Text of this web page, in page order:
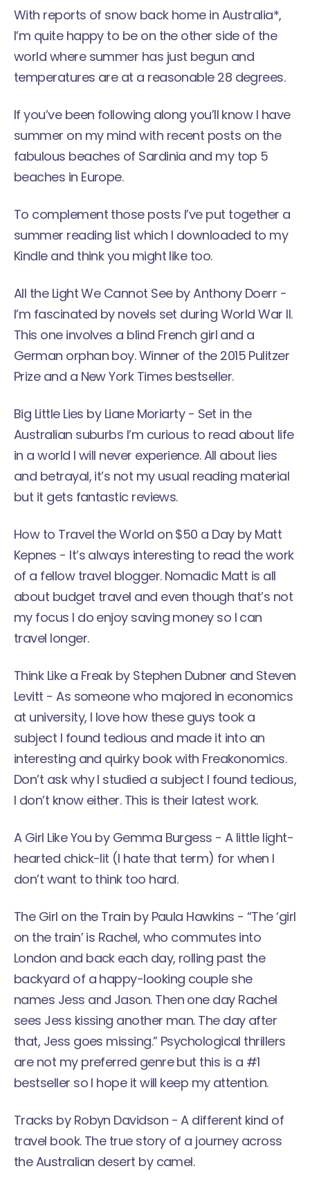
With reports of snow back home in Australia*,
I’m quite happy to be on the other side of the
world where summer has just begun and
temperatures are at a reasonable 28 degrees.
If you’ve been following along you’ll know I have
summer on my mind with recent posts on the
fabulous beaches of Sardinia and my top 5
beaches in Europe.
To complement those posts I’ve put together a
summer reading list which I downloaded to my
Kindle and think you might like too.
All the Light We Cannot Seeby Anthony Doerr -
I’m fascinated by novels set during World War II.
This one involves a blind French girl and a
German orphan boy. Winner of the 2015 Pulitzer
Prize and a New York Times bestseller.
Big Little Lies by Liane Moriarty - Set in the
Australian suburbs I’m curious to read about life
in a world I will never experience. All about lies
and betrayal, it’s not my usual reading material
but it gets fantastic reviews.
How to Travel the World on $50 a Dayby Matt
Kepnes - It’s always interesting to read the work
of a fellow travel blogger. Nomadic Matt is all
about budget travel and even though that’s not
my focus I do enjoy saving money so I can
travel longer.
Think Like a Freakby Stephen Dubner and Steven
Levitt - As someone who majored in economics
at university, I love how these guys took a
subject I found tedious and made it into an
interesting and quirky book with Freakonomics.
Don’t ask why I studied a subject I found tedious,
I don’t know either. This is their latest work.
A Girl Like You by Gemma Burgess - A little light-
hearted chick-lit (I hate that term) for when I
don’t want to think too hard.
The Girl on the Train by Paula Hawkins - “The ‘girl
on the train’ is Rachel, who commutes into
London and back each day, rolling past the
backyard of a happy-looking couple she
names Jess and Jason. Then one day Rachel
sees Jess kissing another man. The day after
that, Jess goes missing.” Psychological thrillers
are not my preferred genre but this is a #1
bestseller so I hope it will keep my attention.
Tracks by Robyn Davidson - A different kind of
travel book. The true story of a journey across
the Australian desert by camel.